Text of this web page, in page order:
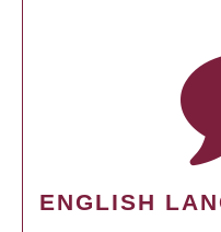
ENGLISH